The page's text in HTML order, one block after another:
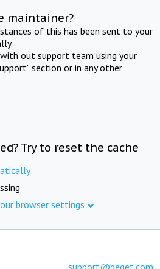
maintainer?
of this has been sent to your
out support team using your
section or in any other
Try to reset the cache
browser settings
support@beget.com